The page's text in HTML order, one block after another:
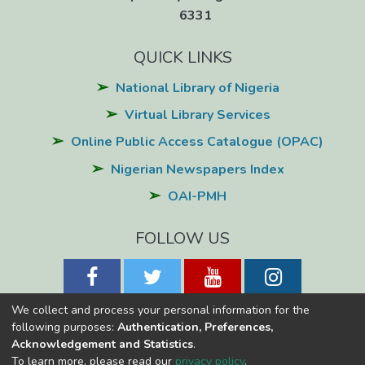
6331
QUICK LINKS
National Library of Nigeria
Virtual Library Services
Online Public Access Catalogue (OPAC)
Nigerian Newspapers Index
OAI-PMH
FOLLOW US
National Library of NigeriaCopyright © 2026
We collect and process your personal information for the
following purposes: Authentication, Preferences,
Acknowledgement and Statistics.
To learn more, please read our privacy policy.